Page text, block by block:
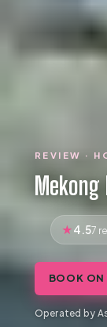
REVIEW ·
4.57
BOOK
Operated by